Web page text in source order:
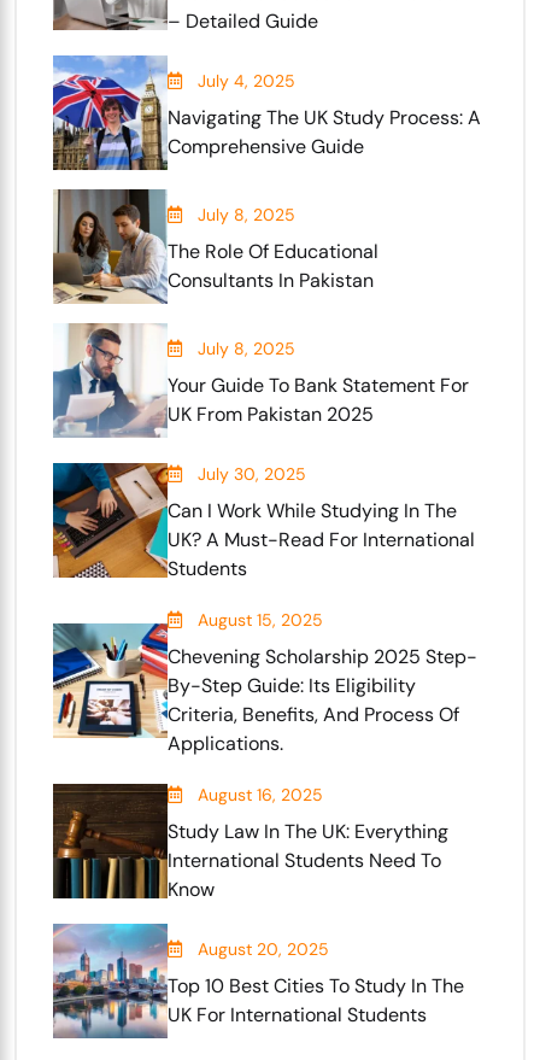
– Detailed Guide
July 4, 2025
Navigating The UK Study Process: A
Comprehensive Guide
July 8, 2025
The Role Of Educational
Consultants In Pakistan
July 8, 2025
Your Guide To Bank Statement For
UK From Pakistan 2025
July 30, 2025
Can I Work While Studying In The
UK? A Must-Read For International
Students
August 15, 2025
Chevening Scholarship 2025 Step-
By-Step Guide: Its Eligibility
Criteria, Benefits, And Process Of
Applications.
August 16, 2025
Study Law In The UK: Everything
International Students Need To
Know
August 20, 2025
Top 10 Best Cities To Study In The
UK For International Students